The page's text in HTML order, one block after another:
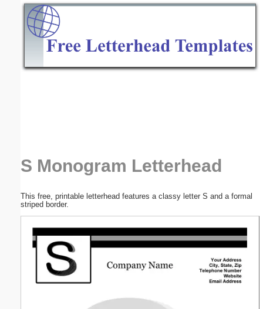
S Monogram Letterhead
This free, printable letterhead features a classy letter S and a formal
striped border.
Email address:(optional)
Submit Suggestion Close